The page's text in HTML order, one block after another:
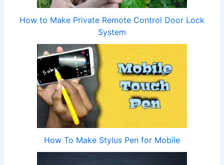
How to Make Private Remote Control Door Lock
System
How To Make Stylus Pen for Mobile